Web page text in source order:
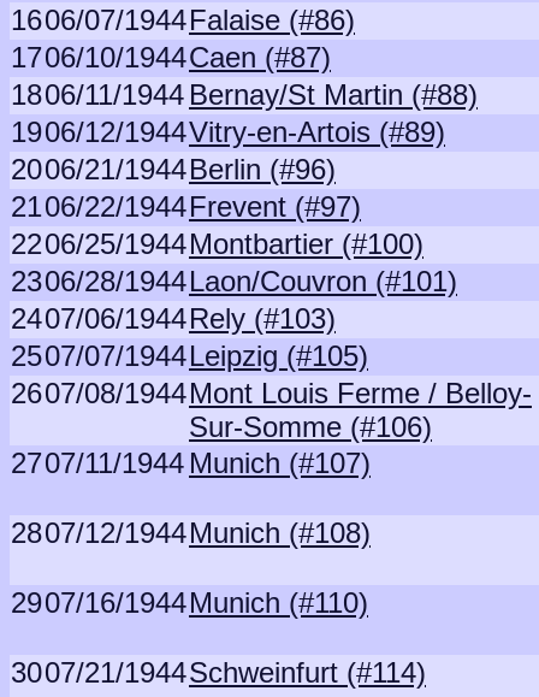
1606/07/1944Falaise (#86)
1706/10/1944Caen (#87)
1806/11/1944 Bernay/St Martin (#88)
1906/12/1944Vitry-en-Artois (#89)
2006/21/1944Berlin (#96)
2106/22/1944Frevent (#97)
2206/25/1944Montbartier (#100)
2306/28/1944Laon/Couvron (#101)
2407/06/1944Rely (#103)
2507/07/1944Leipzig (#105)
2607/08/1944Mont Louis Ferme / Belloy-
Sur-Somme (#106)
2707/11/1944 Munich (#107)
2807/12/1944Munich (#108)
2907/16/1944Munich (#110)
3007/21/1944Schweinfurt (#114)